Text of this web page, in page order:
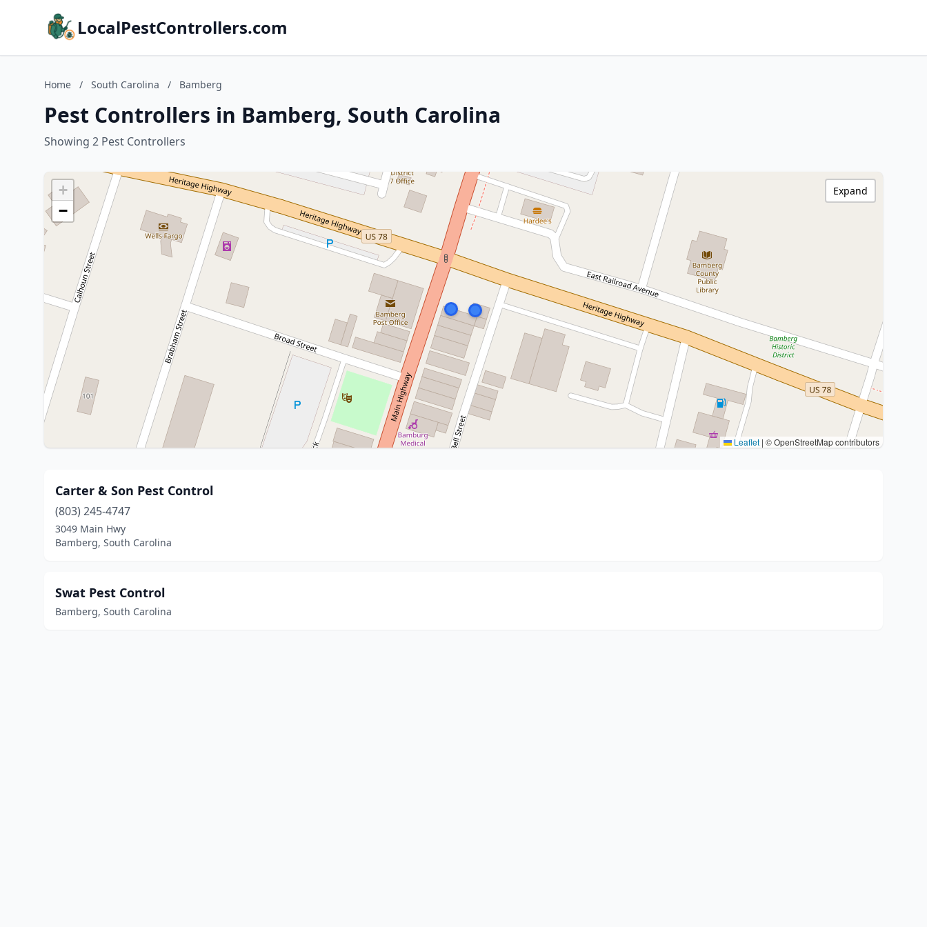
LocalPestControllers.com
Home / South Carolina / Bamberg
Pest Controllers in Bamberg, South Carolina
Showing 2 Pest Controllers
+
−
Leaflet | © OpenStreetMap contributors
Expand
Carter & Son Pest Control
(803) 245-4747
3049 Main Hwy
Bamberg, South Carolina
Swat Pest Control
Bamberg, South Carolina